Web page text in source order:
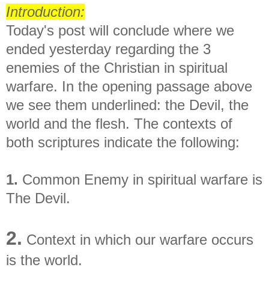
Introduction:
Today's post will conclude where we
ended yesterday regarding the 3
enemies of the Christian in spiritual
warfare. In the opening passage above
we see them underlined: the Devil, the
world and the flesh. The contexts of
both scriptures indicate the following:
1. Common Enemy in spiritual warfare is
The Devil.
2. Context in which our warfare occurs
is the world.